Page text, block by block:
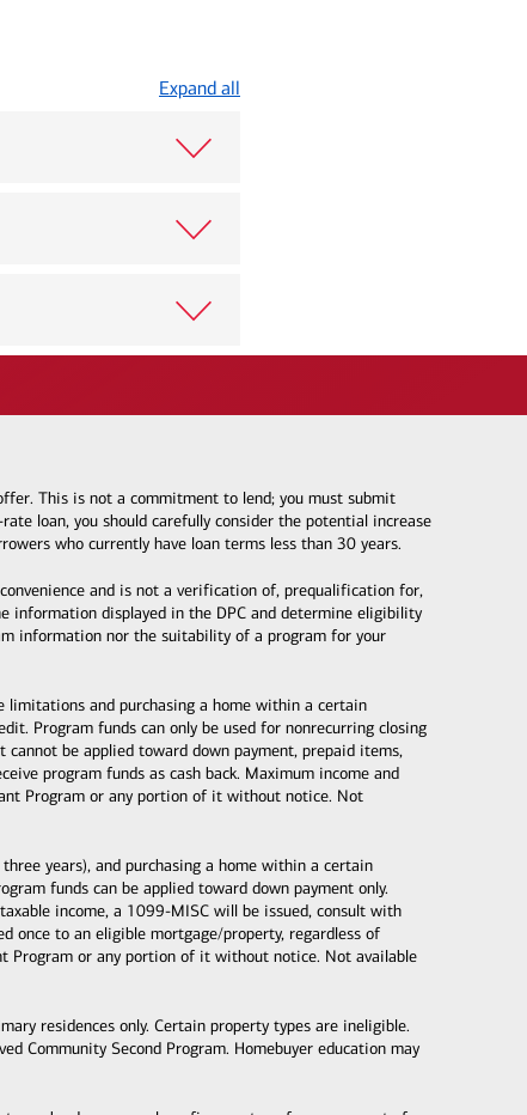
Expand all
This is not a commitment to lend; you must submit
loan, you should carefully consider the potential increase
who currently have loan terms less than 30 years.
and is not a verification of, prequalification for,
information displayed in the DPC and determine eligibility
information nor the suitability of a program for your
and purchasing a home within a certain
Program funds can only be used for nonrecurring closing
be applied toward down payment, prepaid items,
program funds as cash back. Maximum income and
Program or any portion of it without notice. Not
years), and purchasing a home within a certain
funds can be applied toward down payment only.
income, a 1099-MISC will be issued, consult with
once to an eligible mortgage/property, regardless of
Program or any portion of it without notice. Not available
residences only. Certain property types are ineligible.
Community Second Program. Homebuyer education may